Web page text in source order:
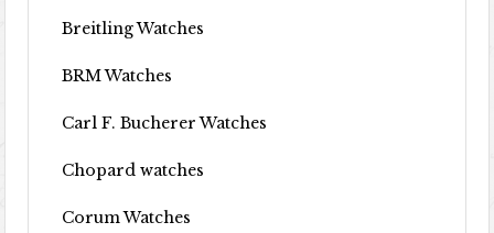
Breitling Watches
BRM Watches
Carl F. Bucherer Watches
Chopard watches
Corum Watches